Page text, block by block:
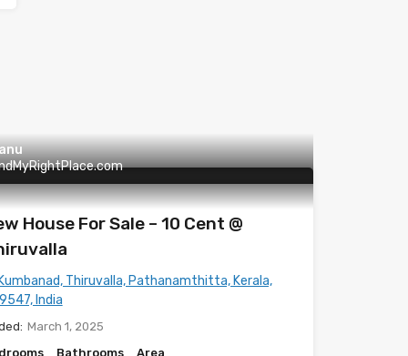
House For Sale – 10 Cent @
Kumbanad, Thiruvalla, Pathanamthitta, Kerala,
India
March 1, 2025
Bathrooms Area